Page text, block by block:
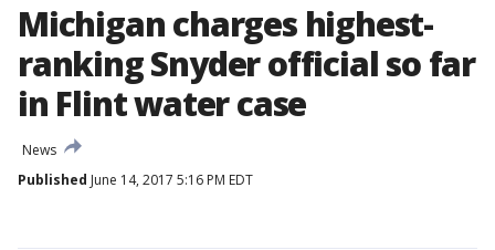
Michigan charges highest-
ranking Snyder official so far
in Flint water case
News
Published June 14, 2017 5:16 PM EDT